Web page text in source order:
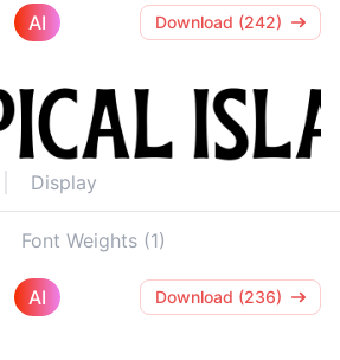
AI Download (242)
Display
Font Weights (1)
AI Download (236)